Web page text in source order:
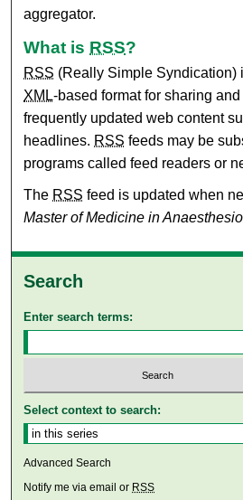
aggregator.
What is RSS?
RSS (Really Simple Syndication)
XML-based format for sharing
frequently updated web content
headlines. RSS feeds may be
programs called feed readers or
The RSS feed is updated when
Master of Medicine in
Search
Enter search terms:
Select context to search:
Advanced Search
Notify me via email or RSS